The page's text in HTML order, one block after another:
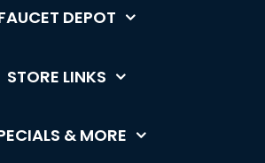
DEPOT
STORE LINKS
& MORE